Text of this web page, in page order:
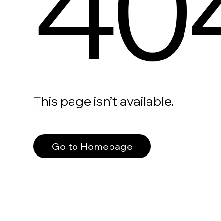
This page isn’t available.
Go to Homepage